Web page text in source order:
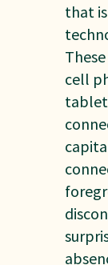
that
cell